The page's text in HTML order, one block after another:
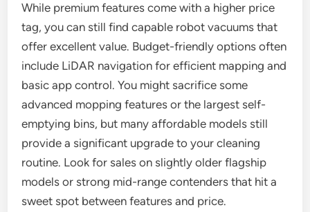
While premium features come with a higher price
tag, you can still find capable robot vacuums that
offer excellent value. Budget-friendly options often
include LiDAR navigation for efficient mapping and
basic app control. You might sacrifice some
advanced mopping features or the largest self-
emptying bins, but many affordable models still
provide a significant upgrade to your cleaning
routine. Look for sales on slightly older flagship
models or strong mid-range contenders that hit a
sweet spot between features and price.